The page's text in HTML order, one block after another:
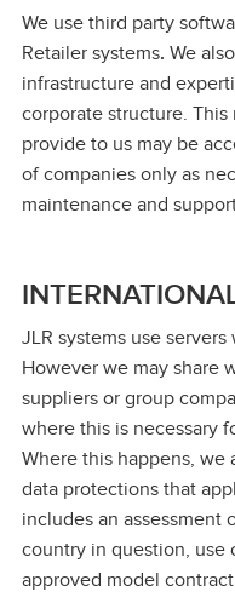
We use third party
Retailer systems. We
infrastructure and
corporate structure.
provide to us may be
of companies only as
maintenance and
JLR systems use
However we may share
suppliers or group
where this is necessary
Where this happens, we
data protections that
includes an assessment
country in question, use
approved model